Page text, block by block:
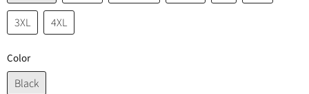
3XL 4XL
Color
Black